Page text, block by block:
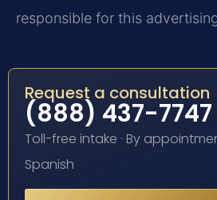
responsible for this
Request a consultation
(888) 437-7747
Toll-free intake · By
Spanish